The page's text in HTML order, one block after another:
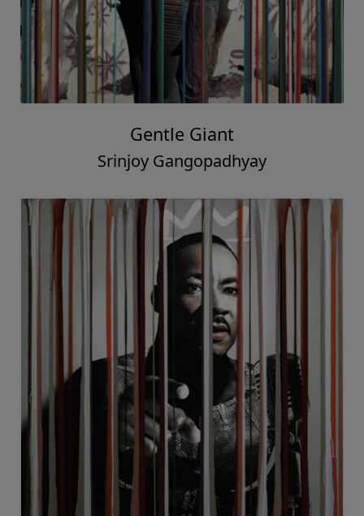
Gentle Giant
Srinjoy Gangopadhyay